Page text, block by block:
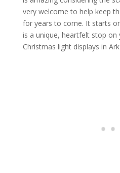
very welcome to help keep
for years to come. It starts
is a unique, heartfelt stop
Christmas light displays in